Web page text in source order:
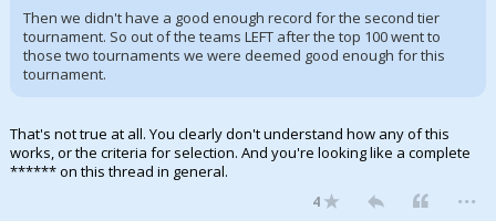
Then we didn't have a good enough record for the second tier
tournament. So out of the teams LEFT after the top 100 went to
those two tournaments we were deemed good enough for this
tournament.
That's not true at all. You clearly don't understand how any of this
works, or the criteria for selection. And you're looking like a complete
****** on this thread in general.
4 ...